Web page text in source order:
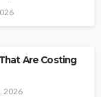
Are Costing
2026